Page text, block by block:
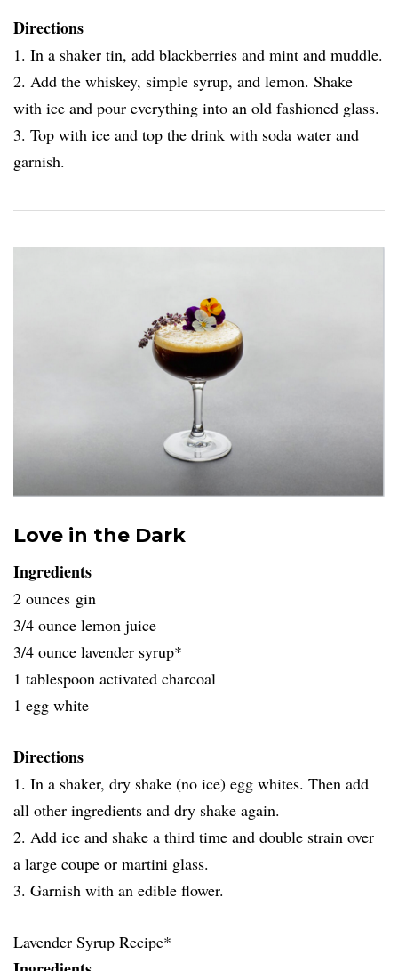
Directions
1. In a shaker tin, add blackberries and mint and muddle.
2. Add the whiskey, simple syrup, and lemon. Shake
with ice and pour everything into an old fashioned glass.
3. Top with ice and top the drink with soda water and
garnish.
Love in the Dark
Ingredients
2 ounces gin
3/4 ounce lemon juice
3/4 ounce lavender syrup*
1 tablespoon activated charcoal
1 egg white
Directions
1. In a shaker, dry shake (no ice) egg whites. Then add
all other ingredients and dry shake again.
2. Add ice and shake a third time and double strain over
a large coupe or martini glass.
3. Garnish with an edible flower.
Lavender Syrup Recipe*